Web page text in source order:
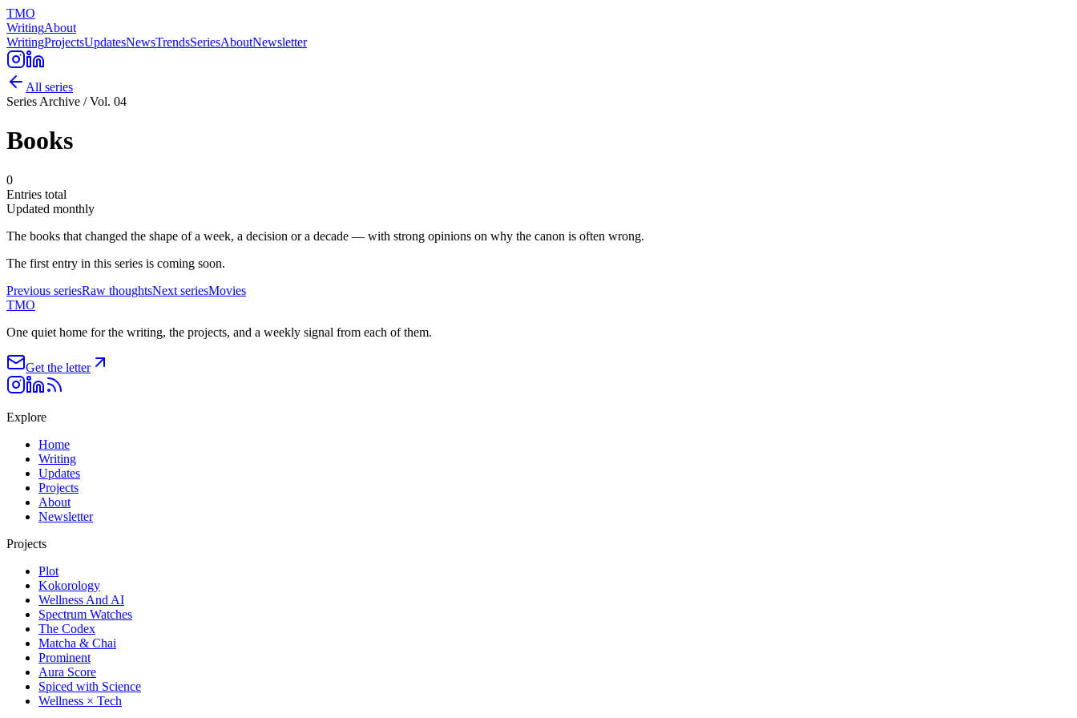
TMO
WritingAbout
WritingProjectsUpdatesNewsTrendsSeriesAboutNewsletter
All series
Series Archive / Vol. 04
Books
0
Entries total
Updated monthly
The books that changed the shape of a week, a decision or a decade — with strong opinions on why the canon is often wrong.
The first entry in this series is coming soon.
Previous seriesRaw thoughtsNext seriesMovies
TMO
One quiet home for the writing, the projects, and a weekly signal from each of them.
Get the letter
Explore
Home
Writing
Updates
Projects
About
Newsletter
Projects
Plot
Kokorology
Wellness And AI
Spectrum Watches
The Codex
Matcha & Chai
Prominent
Aura Score
Spiced with Science
Wellness × Tech